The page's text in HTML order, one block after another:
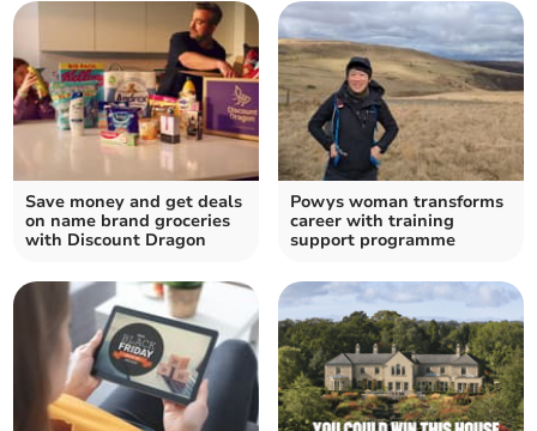
Save money and get deals
on name brand groceries
with Discount Dragon
Powys woman transforms
career with training
support programme